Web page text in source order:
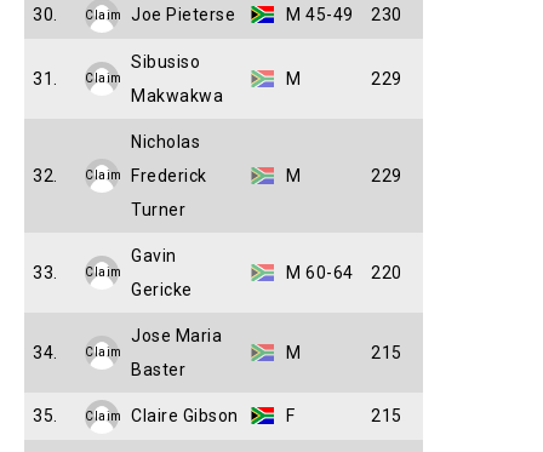
30. Claim Joe Pieterse M 45-49 230
31. Claim
Sibusiso
Makwakwa
M 229
32. Claim
Nicholas
Frederick
Turner
M 229
33. Claim
Gavin
Gericke
M 60-64 220
34. Claim
Jose Maria
Baster
M 215
35. Claim Claire Gibson F 215